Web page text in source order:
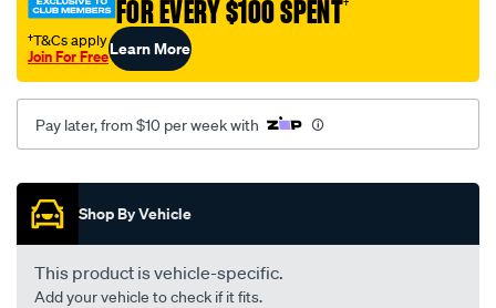
FOR EVERY $100 SPENT†
†T&Cs apply
Join For FreeLearn More
Pay later, from $10 per week with
Promotions
Shop By Vehicle
This product is vehicle-specific.
Add your vehicle to check if it fits.